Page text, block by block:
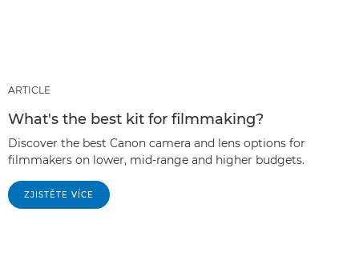
ARTICLE
What's the best kit for filmmaking?
Discover the best Canon camera and lens options for
filmmakers on lower, mid-range and higher budgets.
ZJISTĚTE VÍCE